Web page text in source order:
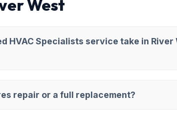
West
HVAC Specialists service take in River
repair or a full replacement?